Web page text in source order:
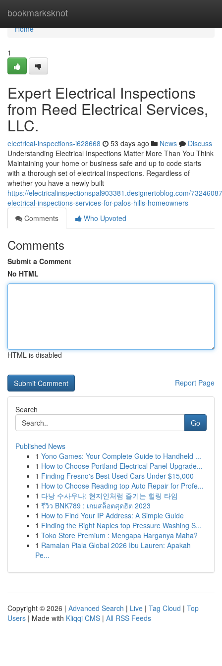
bookmarksknot
Home
Home
1
Expert Electrical Inspections
from Reed Electrical Services,
LLC.
electrical-inspections-i628668 53 days ago News
Discuss
Understanding Electrical Inspections Matter More Than You Think
Maintaining your home or business safe and up to code starts
with a thorough set of electrical inspections. Regardless of
whether you have a newly built
https://electricalinspectionspal903381.designertoblog.com/
electrical-inspections-services-for-palos-hills-homeowners
Comments
Who Upvoted
Comments
Submit a Comment
No HTML
HTML is disabled
Report Page
Search
Go
Published News
1 Yono Games: Your Complete Guide to Handheld ...
1 How to Choose Portland Electrical Panel Upgrade...
1 Finding Fresno's Best Used Cars Under $15,000
1 How to Choose Reading top Auto Repair for Profe...
1 다낭 수사우나: 현지인처럼 즐기는 힐링 타임
1 รีวิว BNK789 : เกมสล็อตสุดฮิต 2023
1 How to Find Your IP Address: A Simple Guide
1 Finding the Right Naples top Pressure Washing S...
1 Toko Store Premium : Mengapa Harganya Maha?
1 Ramalan Piala Global 2026 Ibu Lauren: Apakah
Pe...
Copyright © 2026 | Advanced Search | Live | Tag Cloud | Top
Users | Made with Kliqqi CMS | All RSS Feeds